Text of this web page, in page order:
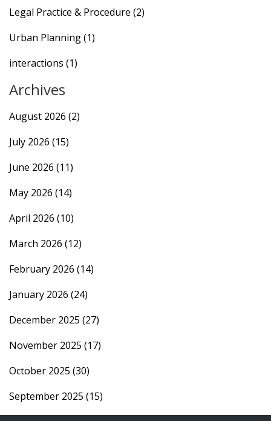
Legal Practice & Procedure (2)
Urban Planning(1)
interactions (1)
Archives
August 2026 (2)
July 2026 (15)
June 2026 (11)
May 2026 (14)
April 2026 (10)
March 2026 (12)
February 2026 (14)
January 2026 (24)
December 2025 (27)
November 2025 (17)
October 2025 (30)
September 2025 (15)